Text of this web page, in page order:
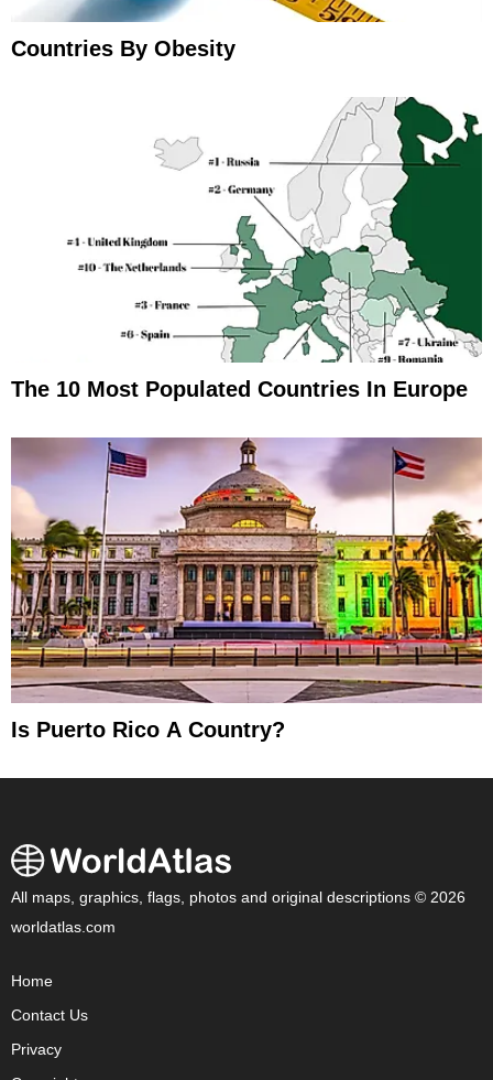
Countries By Obesity
The 10 Most Populated Countries In Europe
Is Puerto Rico A Country?
All maps, graphics, flags, photos and original descriptions © 2026
worldatlas.com
Home
Contact Us
Privacy